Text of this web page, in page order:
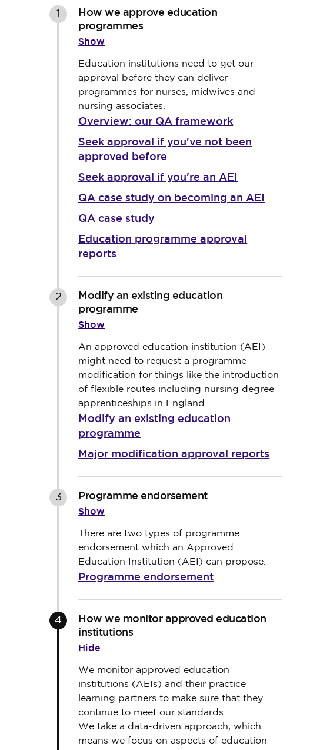
How we approve education
programmes
Show
Education institutions need to get our
approval before they can deliver
programmes for nurses, midwives and
nursing associates.
Overview: our QA framework
Seek approval if you've not been
approved before
Seek approval if you're an AEI
QA case study on becoming an AEI
QA case study
Education programme approval
reports
2
Modify an existing education
programme
Show
An approved education institution (AEI)
might need to request a programme
modification for things like the introduction
of flexible routes including nursing degree
apprenticeships in England.
Modify an existing education
programme
Major modification approval reports
3 Programme endorsement
Show
There are two types of programme
endorsement which an Approved
Education Institution (AEI) can propose.
Programme endorsement
4
How we monitor approved education
institutions
Hide
We monitor approved education
institutions (AEIs) and their practice
learning partners to make sure that they
continue to meet our standards.
We take a data-driven approach, which
means we focus on aspects of education